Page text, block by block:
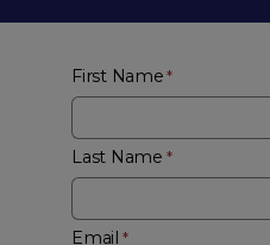
First Name
Last Name
Email